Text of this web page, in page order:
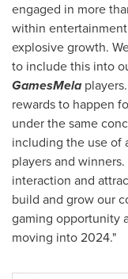
engaged in more
within
explosive growth.
to include this into
GamesMela
rewards to happen
under the same
including the use of
players and
interaction and
build and grow our
gaming opportunity
moving into 2024."